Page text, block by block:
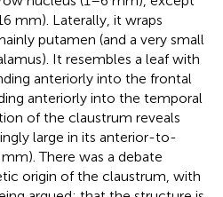
mm). Laterally, it wraps
putamen (and a very small
It resembles a leaf with
anteriorly into the frontal
anteriorly into the temporal
of the claustrum reveals
large in its anterior-to-
There was a debate
origin of the claustrum, with